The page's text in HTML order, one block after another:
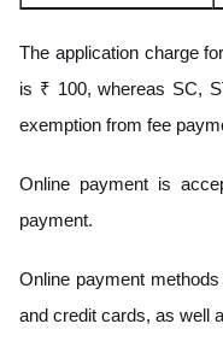
The application charge
is ₹ 100, whereas SC,
exemption from fee
Online payment is
payment.
Online payment
and credit cards, as well